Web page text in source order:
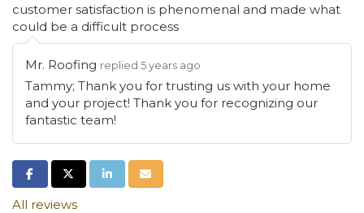
customer satisfaction is phenomenal and made what
could be a difficult process
Mr. Roofing replied 5 years ago
Tammy; Thank you for trusting us with your home
and your project! Thank you for recognizing our
fantastic team!
Share on Facebook
Share on Twitter
Share on LinkedIn
Share via Email
All reviews